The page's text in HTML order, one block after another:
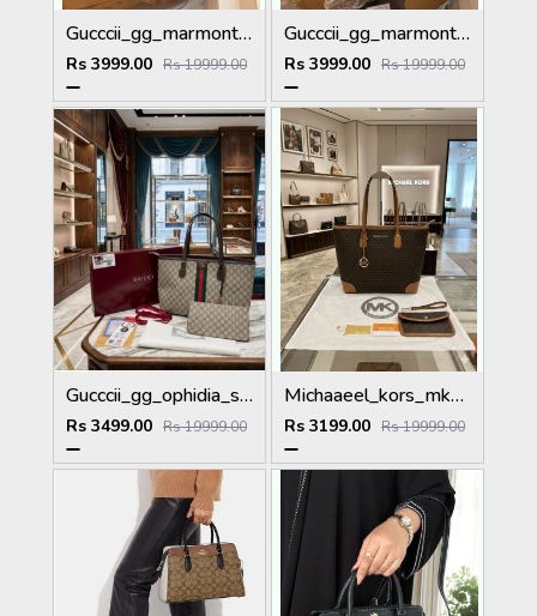
Gucccii_gg_marmont_shoulderbag_premium_with_doublebox_carrybag_etc_367
Rs 3999.00 Rs 19999.00
Gucccii_gg_marmont_shoulderbag_premium_with_doublebox_carrybag_etc_370
Rs 3999.00 Rs 19999.00
Gucccii_gg_ophidia_supreme_totebag_with_pouch_ribbon_box_high quality etc
Rs 3499.00 Rs 19999.00
Michaaeel_kors_mk_eva_large_monogram_totebag_with_pouch_dustbag_tags528
Rs 3199.00 Rs 19999.00